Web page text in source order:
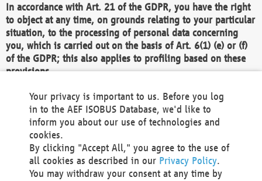
In accordance with Art. 21 of the GDPR, you have the right
to object at any time, on grounds relating to your particular
situation, to the processing of personal data concerning
you, which is carried out on the basis of Art. 6(1) (e) or (f)
of the GDPR; this also applies to profiling based on these
provisions.
We as the Controller shall then no longer process personal
data unless we can demonstrate compelling legitimate
grounds for the processing which override your interests,
rights and freedoms, or the processing serves to assert,
exercise or defend legal claims.
We do not use automatic decision-making or profiling
Your privacy is important to us. Before you log
in to the AEF ISOBUS Database, we'd like to
inform you about our use of technologies and
cookies.
By clicking "Accept All," you agree to the use of
all cookies as described in our Privacy Policy.
You may withdraw your consent at any time by